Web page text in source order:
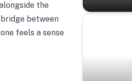
the
between
feels a sense